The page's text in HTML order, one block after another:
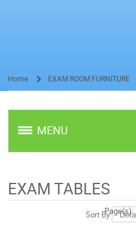
Home EXAM ROOM FURNITURE
MENU
EXAM TABLES
Sort ByPage(s):